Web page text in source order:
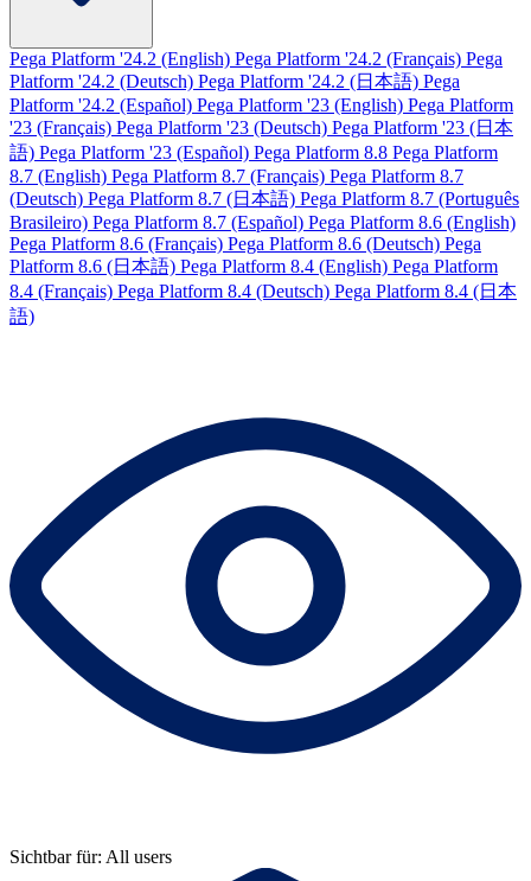
Pega Platform '24.2 (English) Pega Platform '24.2 (Français) Pega
Platform '24.2 (Deutsch) Pega Platform '24.2 (日本語) Pega
Platform '24.2 (Español) Pega Platform '23 (English) Pega Platform
'23 (Français) Pega Platform '23 (Deutsch) Pega Platform '23 (日本
語) Pega Platform '23 (Español) Pega Platform 8.8 Pega Platform
8.7 (English) Pega Platform 8.7 (Français) Pega Platform 8.7
(Deutsch) Pega Platform 8.7 (日本語) Pega Platform 8.7 (Português
Brasileiro) Pega Platform 8.7 (Español) Pega Platform 8.6 (English)
Pega Platform 8.6 (Français) Pega Platform 8.6 (Deutsch) Pega
Platform 8.6 (日本語) Pega Platform 8.4 (English) Pega Platform
8.4 (Français) Pega Platform 8.4 (Deutsch) Pega Platform 8.4 (日本
語)
Sichtbar für: All users